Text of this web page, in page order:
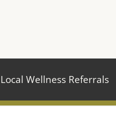
Local Wellness Referrals